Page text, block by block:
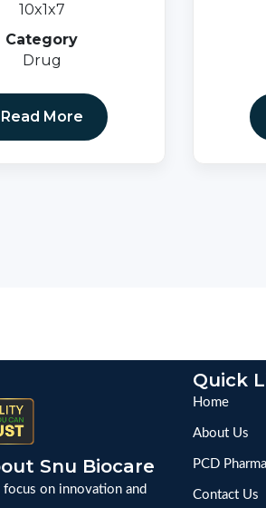
10x1x7
Category
Drug
Read More
Snu Biocare
on innovation and
Quick
Home
About Us
PCD
Contact Us